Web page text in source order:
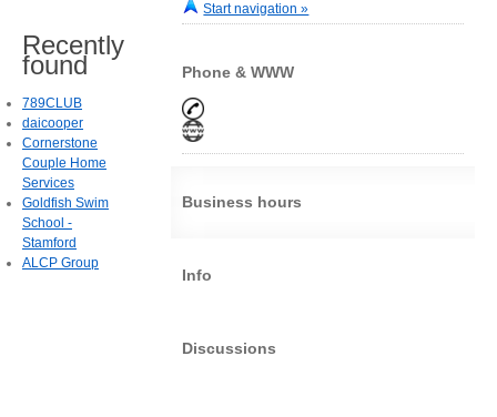
Start navigation »
Phone & WWW
Business hours
Info
Discussions
Recently
found
789CLUB
daicooper
Cornerstone
Couple Home
Services
Goldfish Swim
School -
Stamford
ALCP Group